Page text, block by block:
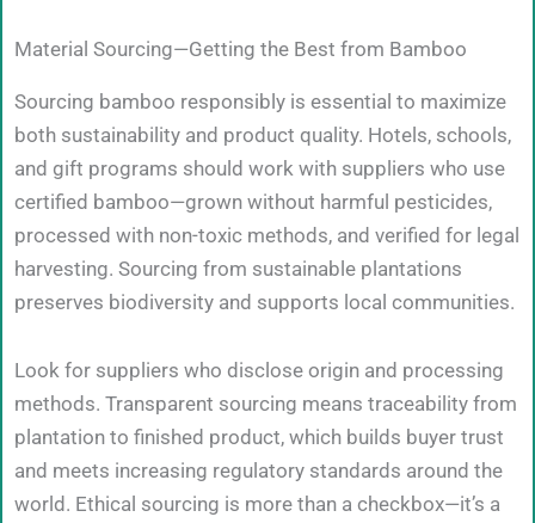
Material Sourcing—Getting the Best from Bamboo
Sourcing bamboo responsibly is essential to maximize
both sustainability and product quality. Hotels, schools,
and gift programs should work with suppliers who use
certified bamboo—grown without harmful pesticides,
processed with non-toxic methods, and verified for legal
harvesting. Sourcing from sustainable plantations
preserves biodiversity and supports local communities.
Look for suppliers who disclose origin and processing
methods. Transparent sourcing means traceability from
plantation to finished product, which builds buyer trust
and meets increasing regulatory standards around the
world. Ethical sourcing is more than a checkbox—it’s a